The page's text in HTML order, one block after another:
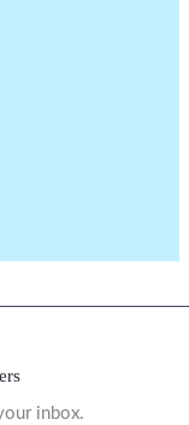
inbox.